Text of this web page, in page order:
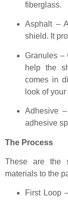
fiberglass.
Asphalt –
shield. It
Granules –
help the
comes in
look of your
Adhesive
adhesive
The Process
These are the
materials to the
First Loop